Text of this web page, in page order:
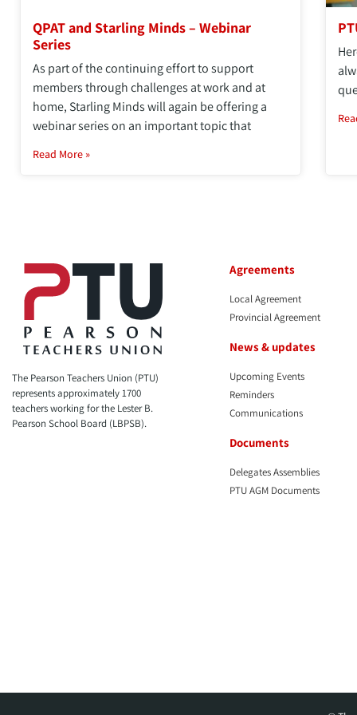
QPAT and Starling Minds – Webinar
Series
As part of the continuing effort to support
members through challenges at work and at
home, Starling Minds will again be offering a
webinar series on an important topic that
Read More »
The Pearson Teachers Union (PTU)
represents approximately 1700
teachers working for the Lester B.
Pearson School Board (LBPSB).
Agreements
Local Agreement
Provincial Agreement
News & updates
Upcoming Events
Reminders
Communications
Documents
Delegates Assemblies
PTU AGM Documents